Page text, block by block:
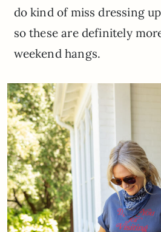
do kind of miss dressing
so these are definitely
weekend hangs.